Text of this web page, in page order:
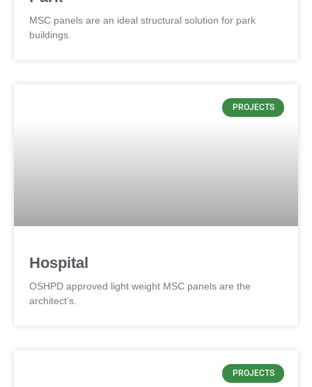
MSC panels are an ideal structural solution for park
buildings.
PROJECTS
Hospital
OSHPD approved light weight MSC panels are the
architect’s.
PROJECTS